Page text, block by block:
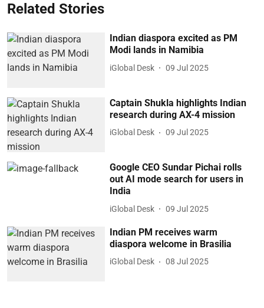
Related Stories
Indian diaspora excited as PM
Modi lands in Namibia
iGlobal Desk 09 Jul 2025
Captain Shukla highlights Indian
research during AX-4 mission
iGlobal Desk 09 Jul 2025
Google CEO Sundar Pichai rolls
out AI mode search for users in
India
iGlobal Desk 09 Jul 2025
Indian PM receives warm
diaspora welcome in Brasilia
iGlobal Desk 08 Jul 2025